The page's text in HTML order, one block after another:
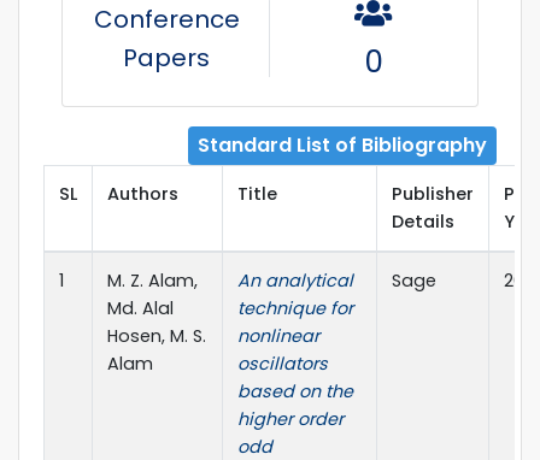
Conference
Papers
0
Standard List of Bibliography
SL Authors Title
Publisher
Details
1
M. Z. Alam,
Md. Alal
Hosen, M. S.
Alam
An analytical
technique for
nonlinear
oscillators
based on the
higher order
odd
Sage